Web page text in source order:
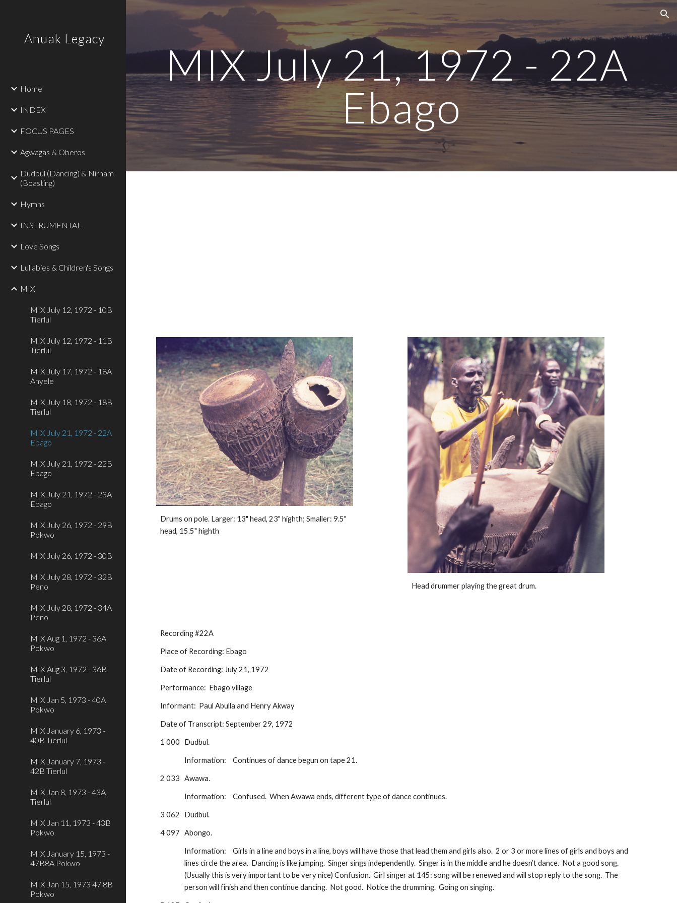
Skip to main content Skip to navigation
Anuak Legacy
Home
INDEX
FOCUS PAGES
Agwagas & Oberos
Dudbul (Dancing) & Nirnam
(Boasting)
Hymns
INSTRUMENTAL
Love Songs
Lullabies & Children's Songs
MIX
MIX July 12, 1972 - 10B
Tierlul
MIX July 12, 1972 - 11B
Tierlul
MIX July 17, 1972 - 18A
Anyele
MIX July 18, 1972 - 18B
Tierlul
MIX July 21, 1972 - 22A
Ebago
MIX July 21, 1972 - 22B
Ebago
MIX July 21, 1972 - 23A
Ebago
MIX July 26, 1972 - 29B
Pokwo
MIX July 26, 1972 - 30B
MIX July 28, 1972 - 32B
Peno
MIX July 28, 1972 - 34A
Peno
MIX Aug 1, 1972 - 36A
Pokwo
MIX Aug 3, 1972 - 36B
Tierlul
MIX Jan 5, 1973 - 40A
Pokwo
MIX January 6, 1973 -
40B Tierlul
MIX January 7, 1973 -
42B Tierlul
MIX Jan 8, 1973 - 43A
Tierlul
MIX Jan 11, 1973 - 43B
Pokwo
MIX January 15, 1973 -
47B8A Pokwo
MIX Jan 15, 1973 47 8B
Pokwo
MIX July 21, 1972 - 22A
Ebago
Drums on pole. Larger: 13" head, 23" highth; Smaller: 9.5"
head, 15.5" highth
Head drummer playing the great drum.
Recording #22A
Place of Recording: Ebago
Date of Recording: July 21, 1972
Performance:  Ebago village
Informant:  Paul Abulla and Henry Akway
Date of Transcript: September 29, 1972
1 000 Dudbul.
Information: Continues of dance begun on tape 21.
2 033 Awawa.
Information: Confused.  When Awawa ends, different type of dance continues.
3 062 Dudbul.
4 097 Abongo.
Information:
Girls in a line and boys in a line, boys will have those that lead them and girls also.  2 or 3 or more lines of girls and boys and
lines circle the area.  Dancing is like jumping.  Singer sings independently.  Singer is in the middle and he doesn’t dance.  Not a good song.
(Usually this is very important to be very nice) Confusion.  Girl singer at 145: song will be renewed and will stop reply to the song.  The
person will finish and then continue dancing.  Not good.  Notice the drumming.  Going on singing.